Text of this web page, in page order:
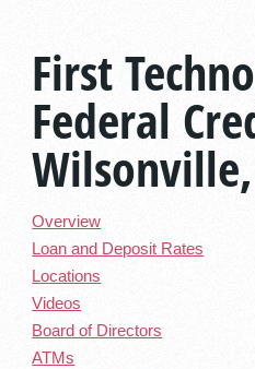
First
Federal
Overview
Loan and Deposit Rates
Locations
Videos
Board of Directors
ATMs